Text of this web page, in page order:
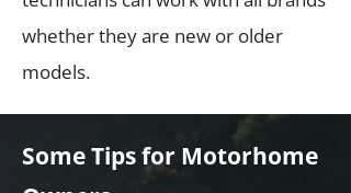
whether they are new or older
models.
Some Tips for Motorhome